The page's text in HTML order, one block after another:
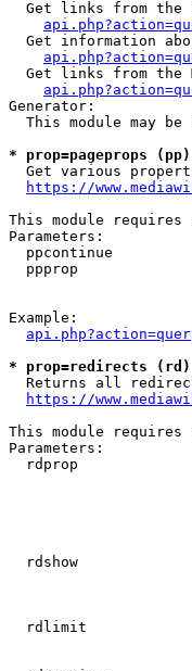
Get links from the
Get information
Get links from the
Generator:
This module may be
* prop=pageprops
Get various
https://
This module
Parameters:
ppcontinue
ppprop
Example:
* prop=redirects
Returns all
https://
This module
Parameters:
rdprop
rdshow
rdlimit